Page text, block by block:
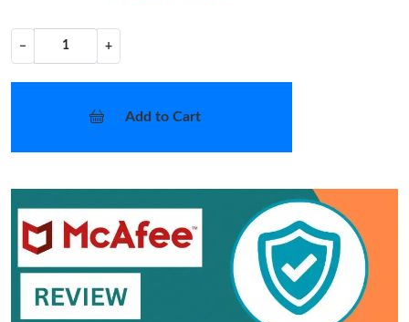
− +
Add to Cart